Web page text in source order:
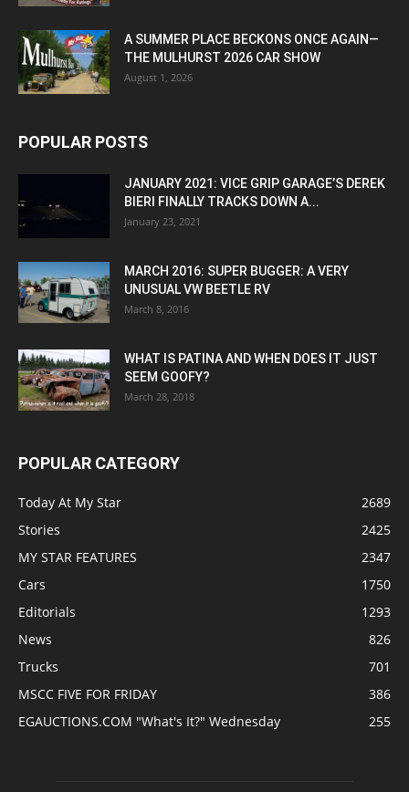
A SUMMER PLACE BECKONS ONCE AGAIN—
THE MULHURST 2026 CAR SHOW
August 1, 2026
POPULAR POSTS
JANUARY 2021: VICE GRIP GARAGE’S DEREK
BIERI FINALLY TRACKS DOWN A...
January 23, 2021
MARCH 2016: SUPER BUGGER: A VERY
UNUSUAL VW BEETLE RV
March 8, 2016
WHAT IS PATINA AND WHEN DOES IT JUST
SEEM GOOFY?
March 28, 2018
POPULAR CATEGORY
Today At My Star
2689
Stories
2425
MY STAR FEATURES
2347
Cars
1750
Editorials
1293
News
826
Trucks
701
MSCC FIVE FOR FRIDAY
386
EGAUCTIONS.COM "What's It?" Wednesday
255